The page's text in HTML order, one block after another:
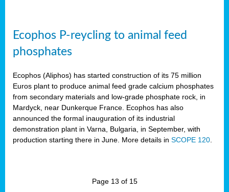
Ecophos P-reycling to animal feed
phosphates
Ecophos (Aliphos) has started construction of its 75 million
Euros plant to produce animal feed grade calcium phosphates
from secondary materials and low-grade phosphate rock, in
Mardyck, near Dunkerque France. Ecophos has also
announced the formal inauguration of its industrial
demonstration plant in Varna, Bulgaria, in September, with
production starting there in June. More details in SCOPE 120
Page 13 of 15